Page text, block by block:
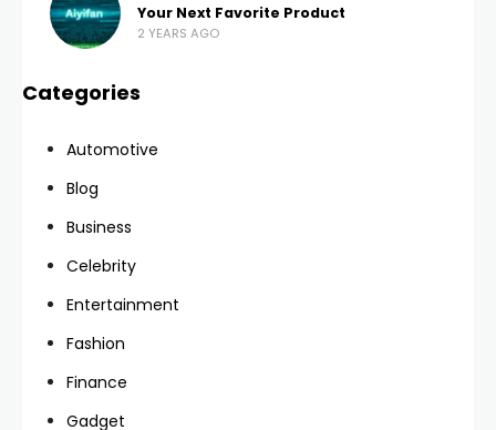
Your Next Favorite Product
2 YEARS AGO
Categories
Automotive
Blog
Business
Celebrity
Entertainment
Fashion
Finance
Gadget